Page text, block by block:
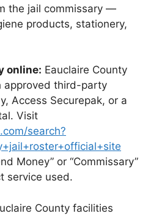
the jail commissary —
products, stationery,
online: Eauclaire County
approved third-party
Access Securepak, or a
Visit
search?
Money” or “Commissary”
service used.
County facilities